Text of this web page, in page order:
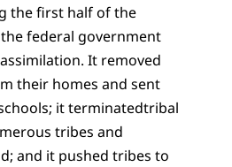
the first half of the
federal government
It removed
their homes and sent
it terminatedtribal
tribes and
and it pushed tribes to